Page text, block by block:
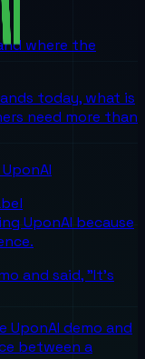
where the
today, what is
need more than
UponAI because
and said, "It's
UponAI demo and
between a